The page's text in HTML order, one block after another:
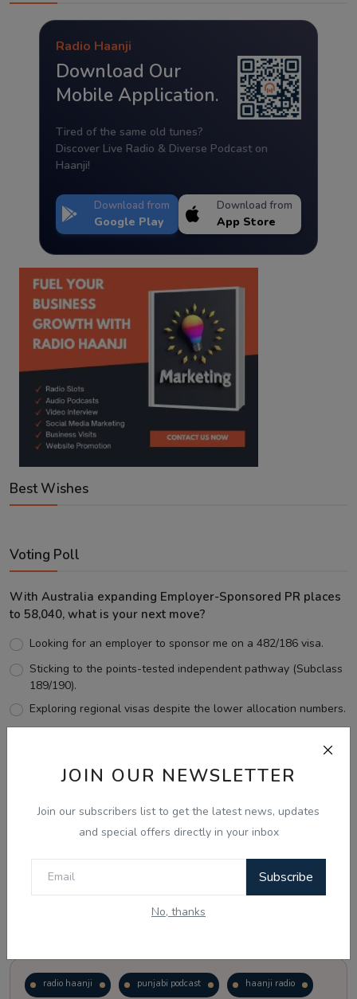
JOIN OUR NEWSLETTER
Join our subscribers list to get the latest news, updates
and special offers directly in your inbox
Subscribe
No, thanks
Radio Haanji
Download Our
Mobile Application.
Tired of the same old tunes?
Discover Live Radio & Diverse Podcast on
Haanji!
Download from
Google Play
Download from
App Store
Best Wishes
Voting Poll
With Australia expanding Employer-Sponsored PR places
to 58,040, what is your next move?
Looking for an employer to sponsor me on a 482/186 visa.
Sticking to the points-tested independent pathway (Subclass
189/190).
Exploring regional visas despite the lower allocation numbers.
View Results
radio haanji punjabi podcast haanji radio